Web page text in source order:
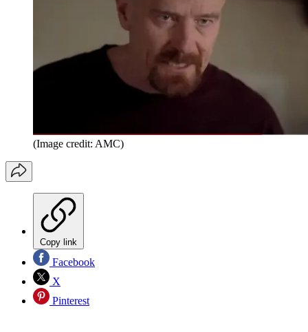
(Image credit: AMC)
Copy link
Facebook
X
Pinterest